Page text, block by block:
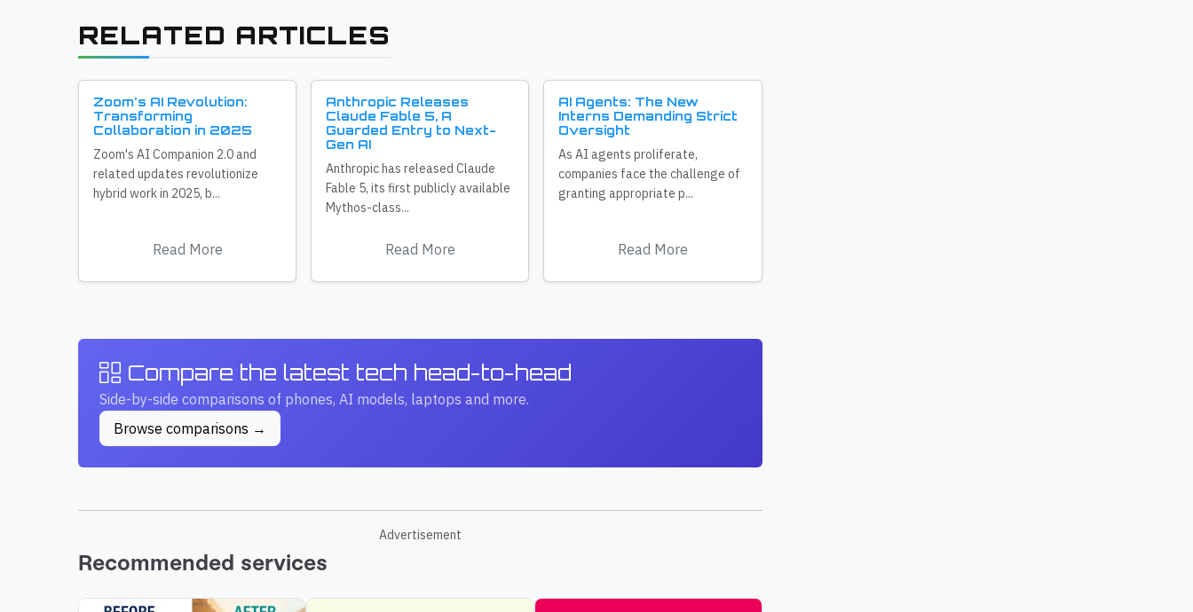
RELATED ARTICLES
Zoom's AI Revolution:
Transforming
Collaboration in 2025
Zoom's AI Companion 2.0 and
related updates revolutionize
hybrid work in 2025, b...
Read More
Anthropic Releases
Claude Fable 5, A
Guarded Entry to Next-
Gen AI
Anthropic has released Claude
Fable 5, its first publicly available
Mythos-class...
Read More
AI Agents: The New
Interns Demanding Strict
Oversight
As AI agents proliferate,
companies face the challenge of
granting appropriate p...
Read More
Compare the latest tech head-to-head
Side-by-side comparisons of phones, AI models, laptops and more.
Browse comparisons →
Advertisement